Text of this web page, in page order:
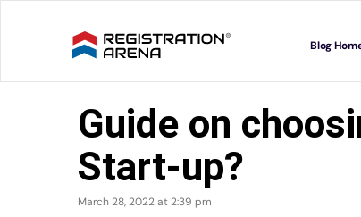
Blog
Guide on
Start-up?
March 28, 2022 at 2:39 pm